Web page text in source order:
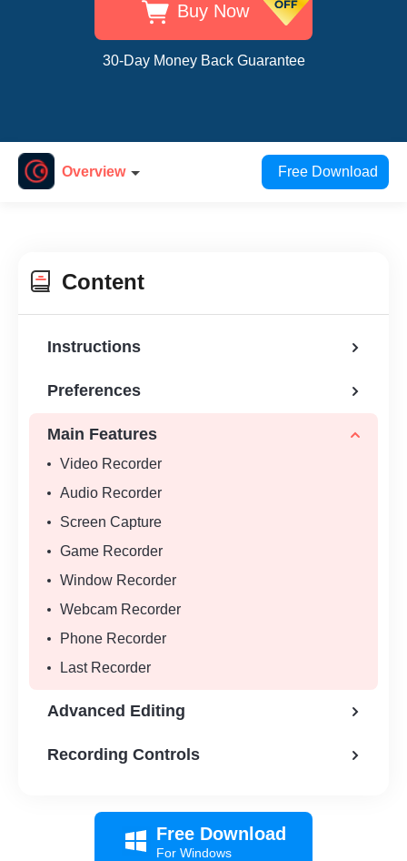
Buy Now
30-Day Money Back Guarantee
Overview Free Download
Content
Instructions
Preferences
Main Features
Video Recorder
Audio Recorder
Screen Capture
Game Recorder
Window Recorder
Webcam Recorder
Phone Recorder
Last Recorder
Advanced Editing
Recording Controls
Free Download
For Windows